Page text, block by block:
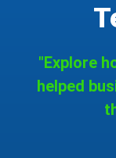
"Explore
helped